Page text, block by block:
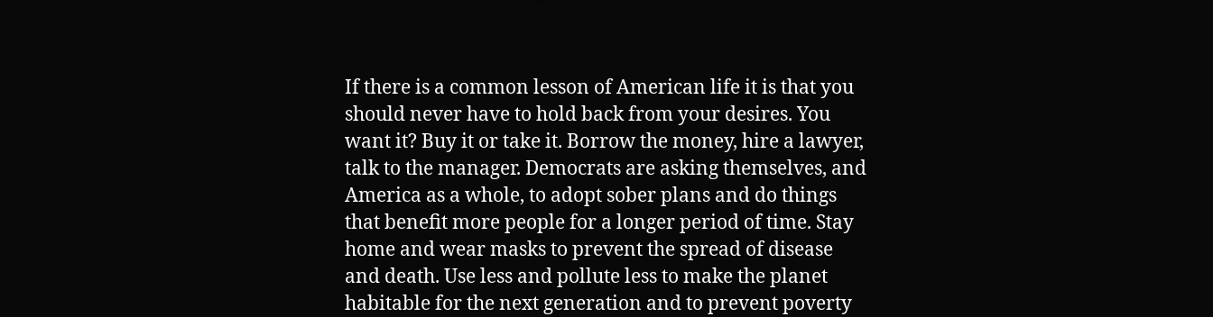
author
If there is a common lesson of American life it is that you
should never have to hold back from your desires. You
want it? Buy it or take it. Borrow the money, hire a lawyer,
talk to the manager. Democrats are asking themselves, and
America as a whole, to adopt sober plans and do things
that benefit more people for a longer period of time. Stay
home and wear masks to prevent the spread of disease
and death. Use less and pollute less to make the planet
habitable for the next generation and to prevent poverty